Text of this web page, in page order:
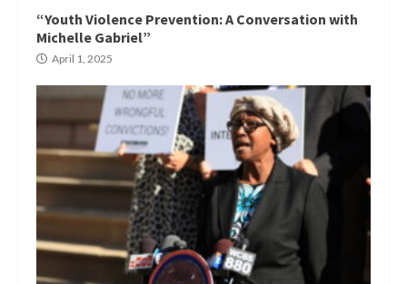
“Youth Violence Prevention: A Conversation with
Michelle Gabriel”
April 1, 2025